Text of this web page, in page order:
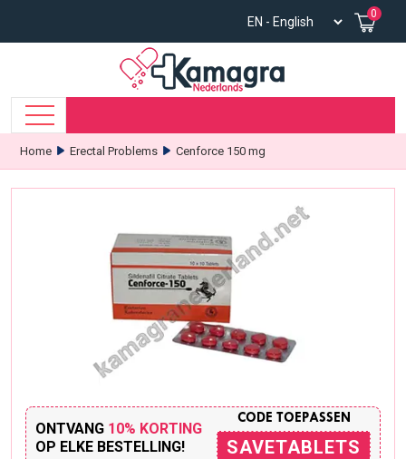
0
Home Erectal Problems Cenforce 150 mg
ONTVANG 10% KORTING
OP ELKE BESTELLING!
CODE TOEPASSEN
SAVETABLETS